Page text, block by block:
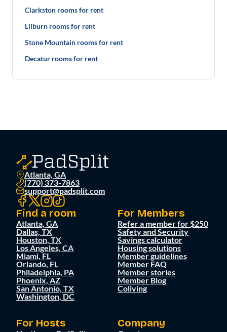
Clarkston rooms for rent
Lilburn rooms for rent
Stone Mountain rooms for rent
Decatur rooms for rent
Atlanta, GA
(770) 373-7863
support@padsplit.com
Find a room
Atlanta, GA
Dallas, TX
Houston, TX
Los Angeles, CA
Miami, FL
Orlando, FL
Philadelphia, PA
Phoenix, AZ
San Antonio, TX
Washington, DC
For Members
Refer a member for $250
Safety and Security
Savings calculator
Housing solutions
Member guidelines
Member FAQ
Member stories
Member Blog
Coliving
For Hosts Company